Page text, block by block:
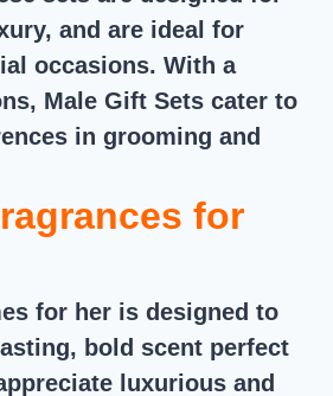
and are ideal for
occasions. With a
Male Gift Sets cater to
in grooming and
for
for her is designed to
bold scent perfect
luxurious and